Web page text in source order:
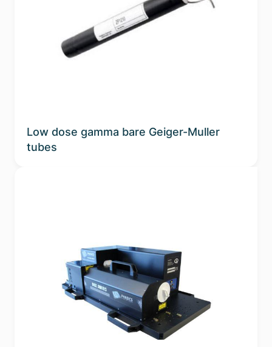
Low dose gamma bare Geiger-Muller
tubes